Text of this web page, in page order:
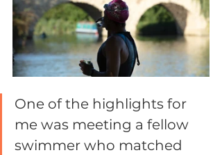
One of the highlights for
me was meeting a fellow
swimmer who matched